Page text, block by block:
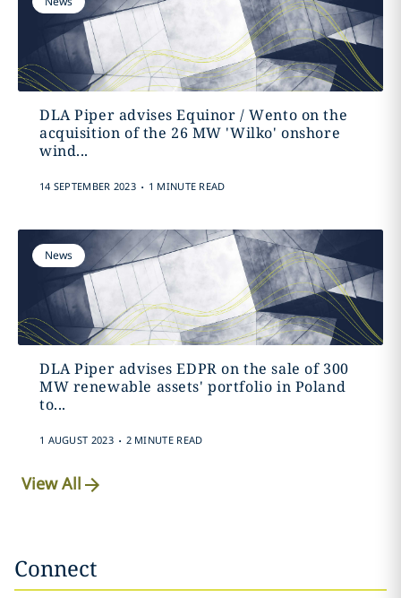
DLA Piper advises Equinor / Wento on the
acquisition of the 26 MW 'Wilko' onshore
wind...
14 SEPTEMBER 2023 . 1 MINUTE READ
News
DLA Piper advises EDPR on the sale of 300
MW renewable assets' portfolio in Poland
to...
1 AUGUST 2023 . 2 MINUTE READ
View All
Connect